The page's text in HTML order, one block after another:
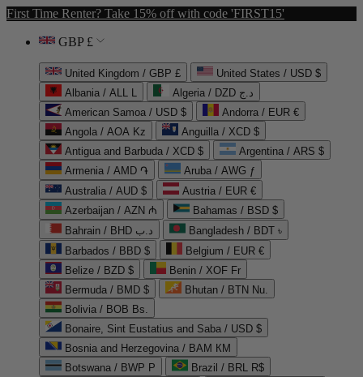
First Time Renter? Take 15% off with code 'FIRST15'
GBP £
United Kingdom / GBP £
United States / USD $
Albania / ALL L
Algeria / DZD د.ج
American Samoa / USD $
Andorra / EUR €
Angola / AOA Kz
Anguilla / XCD $
Antigua and Barbuda / XCD $
Argentina / ARS $
Armenia / AMD ֏
Aruba / AWG ƒ
Australia / AUD $
Austria / EUR €
Azerbaijan / AZN ₼
Bahamas / BSD $
Bahrain / BHD د.ب
Bangladesh / BDT ৳
Barbados / BBD $
Belgium / EUR €
Belize / BZD $
Benin / XOF Fr
Bermuda / BMD $
Bhutan / BTN Nu.
Bolivia / BOB Bs.
Bonaire, Sint Eustatius and Saba / USD $
Bosnia and Herzegovina / BAM КМ
Botswana / BWP P
Brazil / BRL R$